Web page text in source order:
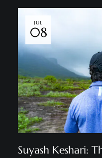
JUL
08
Suyash Keshari: